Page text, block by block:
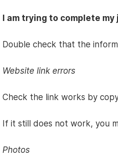
I am trying to complete
Double check that the
Website link errors
Check the link works by
If it still does not work, you
Photos